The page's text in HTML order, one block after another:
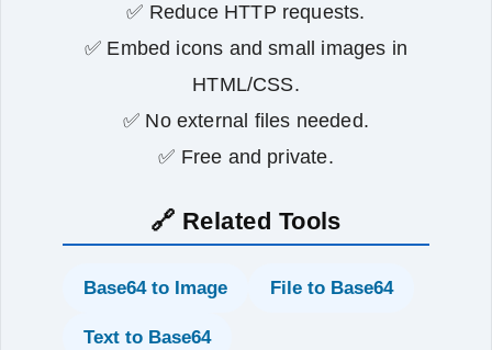
✅ Reduce HTTP requests.
✅ Embed icons and small images in
HTML/CSS.
✅ No external files needed.
✅ Free and private.
🔗 Related Tools
Base64 to Image File to Base64
Text to Base64